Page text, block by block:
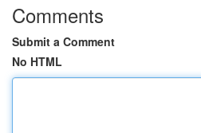
Comments
Submit a Comment
No HTML